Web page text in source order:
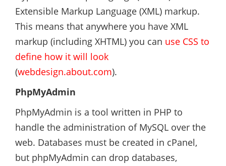
Extensible Markup Language (XML) markup.
This means that anywhere you have XML
markup (including XHTML) you can use CSS to
define how it will look
(webdesign.about.com).
PhpMyAdmin
PhpMyAdmin is a tool written in PHP to
handle the administration of MySQL over the
web. Databases must be created in cPanel,
but phpMyAdmin can drop databases,